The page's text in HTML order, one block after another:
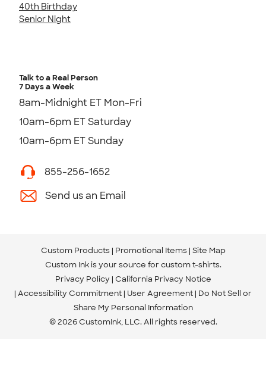
40th Birthday
Senior Night
Talk to a Real Person
7 Days a Week
8am-Midnight ET Mon-Fri
10am-6pm ET Saturday
10am-6pm ET Sunday
855-256-1652
Send us an Email
Custom Products Promotional Items Site Map
Custom Ink is your source for custom t-shirts.
Privacy Policy California Privacy Notice
Accessibility Commitment User Agreement Do Not Sell or
Share My Personal Information
© 2026 CustomInk, LLC. All rights reserved.